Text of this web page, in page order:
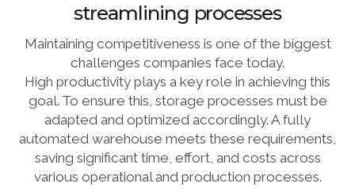
streamlining processes
Maintaining competitiveness is one of the biggest
challenges companies face today.
High productivity plays a key role in achieving this
goal. To ensure this, storage processes must be
adapted and optimized accordingly. A fully
automated warehouse meets these requirements,
saving significant time, effort, and costs across
various operational and production processes.